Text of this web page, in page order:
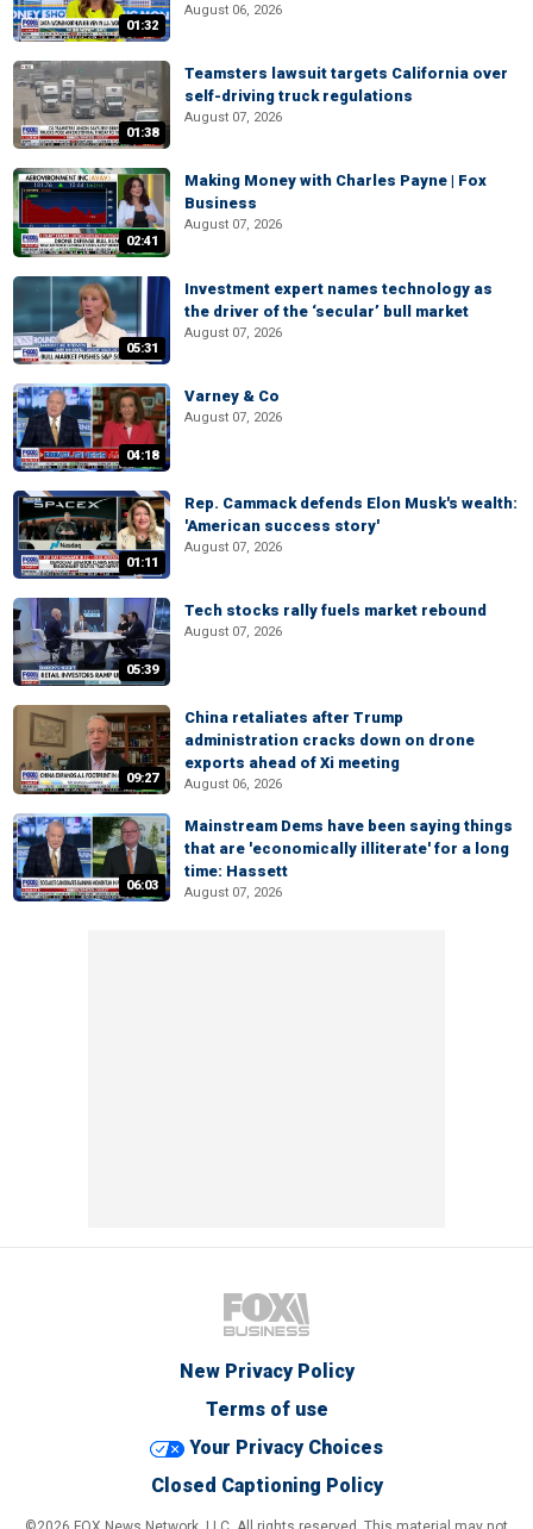
01:32
August 06, 2026
01:38
Teamsters lawsuit targets California over
self-driving truck regulations
August 07, 2026
02:41
Making Money with Charles Payne | Fox
Business
August 07, 2026
05:31
Investment expert names technology as
the driver of the ‘secular’ bull market
August 07, 2026
04:18
Varney & Co
August 07, 2026
01:11
Rep. Cammack defends Elon Musk's wealth:
'American success story'
August 07, 2026
05:39
Tech stocks rally fuels market rebound
August 07, 2026
09:27
China retaliates after Trump
administration cracks down on drone
exports ahead of Xi meeting
August 06, 2026
06:03
Mainstream Dems have been saying things
that are 'economically illiterate' for a long
time: Hassett
August 07, 2026
New Privacy Policy
Terms of use
Your Privacy Choices
Closed Captioning Policy